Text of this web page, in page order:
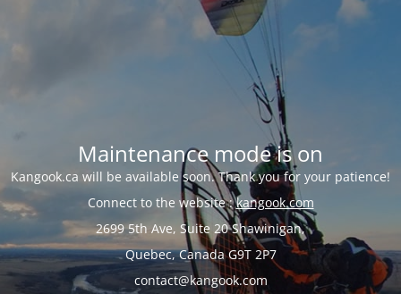
Maintenance mode is on
Kangook.ca will be available soon. Thank you for your patience!
Connect to the website :kangook.com
2699 5th Ave, Suite 20 Shawinigan,
Quebec, Canada G9T 2P7
contact@kangook.com